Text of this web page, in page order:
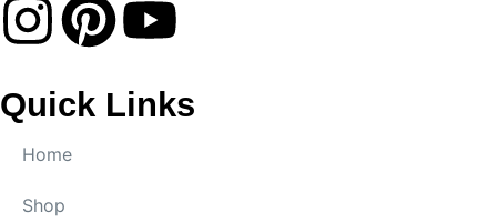
Quick Links
Home
Shop